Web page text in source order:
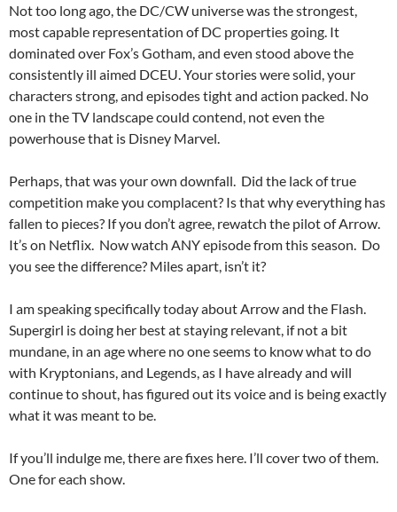
Not too long ago, the DC/CW universe was the strongest,
most capable representation of DC properties going. It
dominated over Fox’s Gotham, and even stood above the
consistently ill aimed DCEU. Your stories were solid, your
characters strong, and episodes tight and action packed. No
one in the TV landscape could contend, not even the
powerhouse that is Disney Marvel.
Perhaps, that was your own downfall. Did the lack of true
competition make you complacent? Is that why everything has
fallen to pieces? If you don’t agree, rewatch the pilot of Arrow.
It’s on Netflix. Now watch ANY episode from this season. Do
you see the difference? Miles apart, isn’t it?
I am speaking specifically today about Arrow and the Flash.
Supergirl is doing her best at staying relevant, if not a bit
mundane, in an age where no one seems to know what to do
with Kryptonians, and Legends, as I have already and will
continue to shout, has figured out its voice and is being exactly
what it was meant to be.
If you’ll indulge me, there are fixes here. I’ll cover two of them.
One for each show.